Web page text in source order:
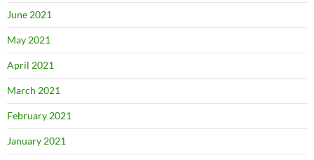
June 2021
May 2021
April 2021
March 2021
February 2021
January 2021